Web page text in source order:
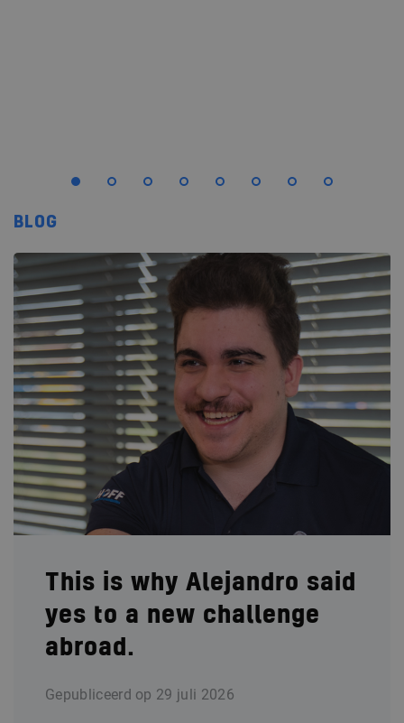
BLOG
This is why Alejandro said
yes to a new challenge
abroad.
Gepubliceerd op 29 juli 2026